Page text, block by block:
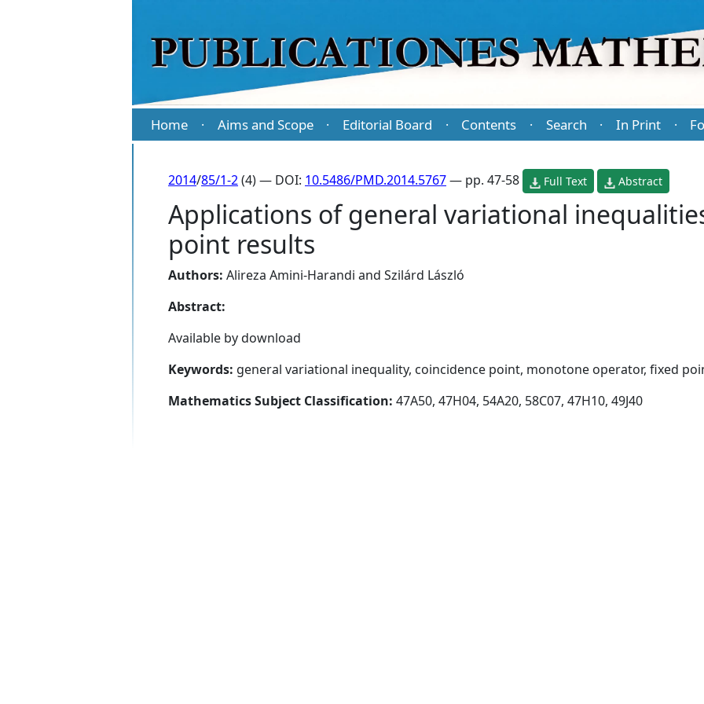
Home · Aims and Scope · Editorial Board · Contents · Search · In Print ·
2014/85/1-2(4) — DOI: 10.5486/PMD.2014.5767— pp. 47-58 Full Text Abstract
Applications of general variational
point results
Authors: Alireza Amini-Harandi and Szilárd László
Abstract:
Available by download
Keywords: general variational inequality, coincidence point, monotone operator, fixed
Mathematics Subject Classification: 47A50, 47H04, 54A20, 58C07, 47H10, 49J40